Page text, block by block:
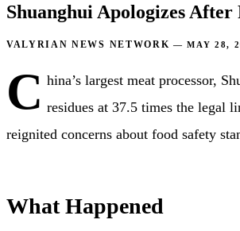
Shuanghui Apologizes
VALYRIAN NEWS NETWORK — MAY 28,
C hina’s largest meat processor,
residues at 37.5 times the legal
reignited concerns about food safety
What Happened